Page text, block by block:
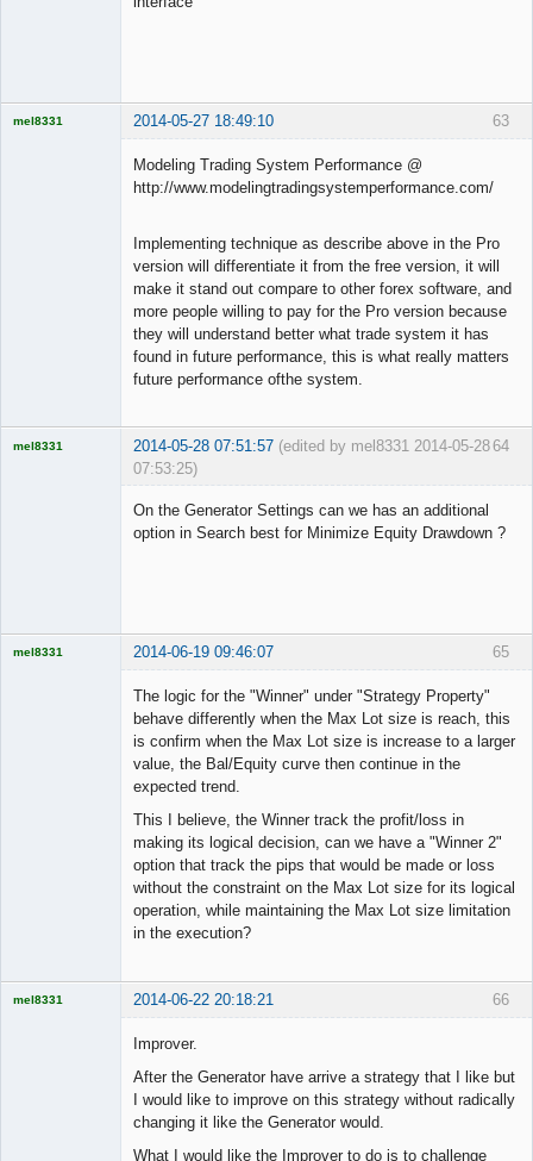
63
mel8331 2014-05-27 18:49:10
Modeling Trading System Performance @
http://www.modelingtradingsystemperformance.com/
Implementing technique as describe above in the Pro
version will differentiate it from the free version, it will
make it stand out compare to other forex software, and
more people willing to pay for the Pro version because
they will understand better what trade system it has
found in future performance, this is what really matters
future performance ofthe system.
64
mel8331 2014-05-28 07:51:57 (edited by mel8331 2014-05-28
07:53:25)
On the Generator Settings can we has an additional
option in Search best for Minimize Equity Drawdown ?
65
mel8331 2014-06-19 09:46:07
The logic for the "Winner" under "Strategy Property"
behave differently when the Max Lot size is reach, this
is confirm when the Max Lot size is increase to a larger
value, the Bal/Equity curve then continue in the
expected trend.
This I believe, the Winner track the profit/loss in
making its logical decision, can we have a "Winner 2"
option that track the pips that would be made or loss
without the constraint on the Max Lot size for its logical
operation, while maintaining the Max Lot size limitation
in the execution?
66
mel8331 2014-06-22 20:18:21
Improver.
After the Generator have arrive a strategy that I like but
I would like to improve on this strategy without radically
changing it like the Generator would.
What I would like the Improver to do is to challenge